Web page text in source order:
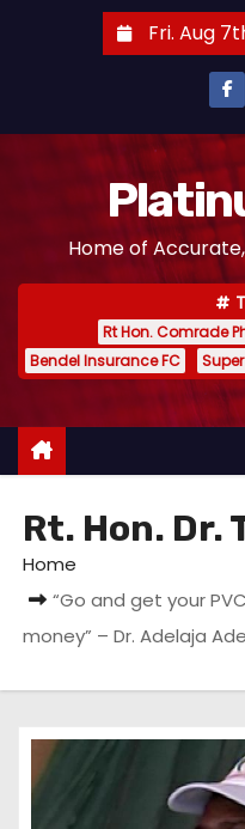
Fri. Aug
Home of
Rt Hon. Comrade
Bendel Insurance FC
Rt. Hon. Dr.
Home
“Go and get your
money” – Dr. Adelaja